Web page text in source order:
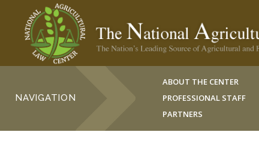
NAVIGATION
ABOUT THE CENTER
PROFESSIONAL STAFF
PARTNERS